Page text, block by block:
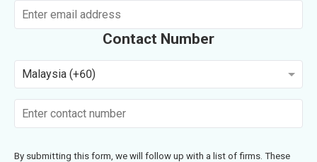
Contact Number
Malaysia (+60)
By submitting this form, we will follow up with a list of firms. These